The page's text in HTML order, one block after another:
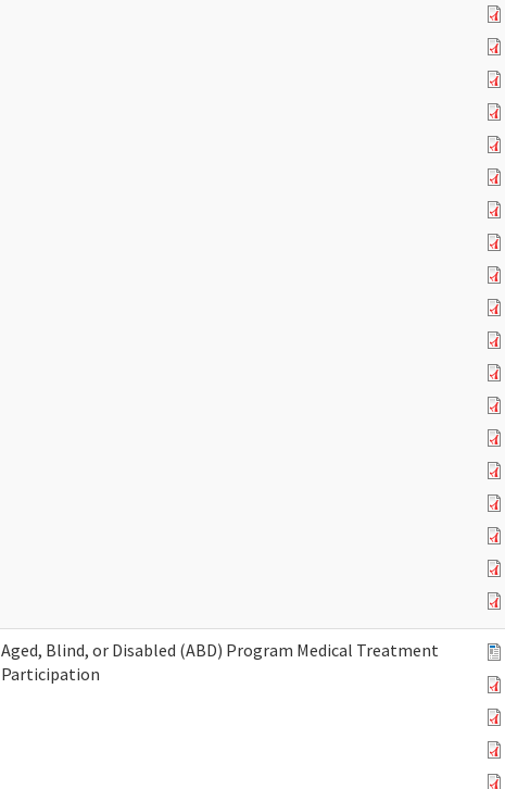
Aged, Blind, or Disabled (ABD) Program Medical Treatment
Participation